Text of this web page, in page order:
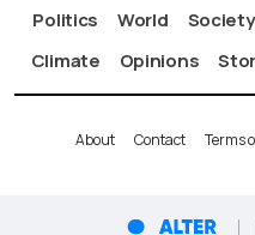
Politics World Society
Climate
Opinions
About Contact Terms